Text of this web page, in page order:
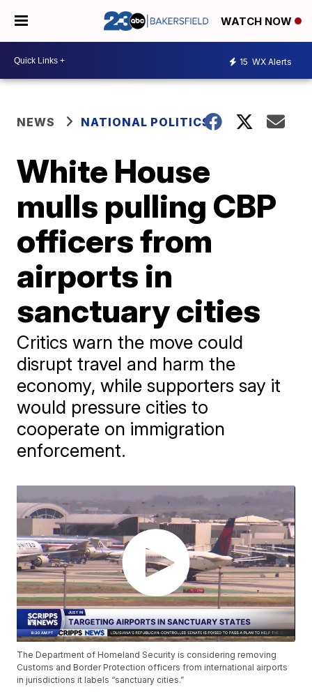
WATCH NOW
15 WX Alerts
NEWS NATIONAL POLITICS
White House
mulls pulling CBP
officers from
airports in
sanctuary cities
Critics warn the move could
disrupt travel and harm the
economy, while supporters say it
would pressure cities to
cooperate on immigration
enforcement.
The Department of Homeland Security is considering removing
Customs and Border Protection officers from international airports
in jurisdictions it labels “sanctuary cities.”